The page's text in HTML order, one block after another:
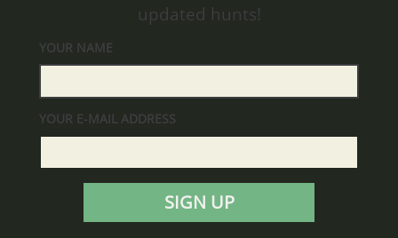
updated hunts!
YOUR NAME
YOUR E-MAIL ADDRESS
SIGN UP